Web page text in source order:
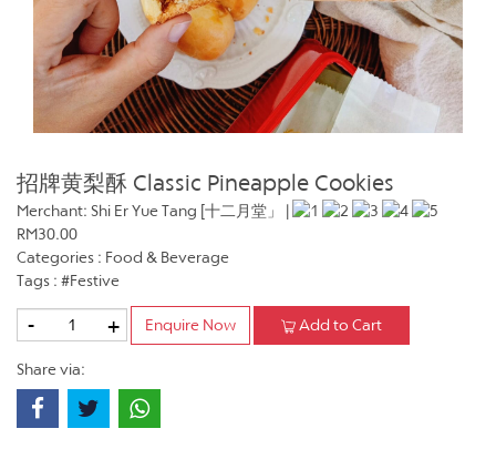
招牌黄梨酥 Classic Pineapple Cookies
Merchant: Shi Er Yue Tang [十二月堂」 |
RM30.00
Categories : Food & Beverage
Tags : #Festive
- + Enquire Now Add to Cart
Share via: